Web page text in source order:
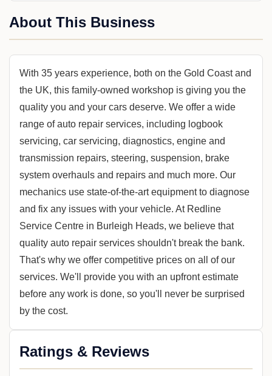
About This Business
With 35 years experience, both on the Gold Coast and
the UK, this family-owned workshop is giving you the
quality you and your cars deserve. We offer a wide
range of auto repair services, including logbook
servicing, car servicing, diagnostics, engine and
transmission repairs, steering, suspension, brake
system overhauls and repairs and much more. Our
mechanics use state-of-the-art equipment to diagnose
and fix any issues with your vehicle. At Redline
Service Centre in Burleigh Heads, we believe that
quality auto repair services shouldn't break the bank.
That's why we offer competitive prices on all of our
services. We'll provide you with an upfront estimate
before any work is done, so you'll never be surprised
by the cost.
Ratings & Reviews